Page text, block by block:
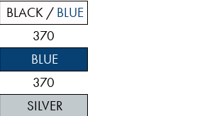
BLACK / BLUE
370
BLUE
370
SILVER